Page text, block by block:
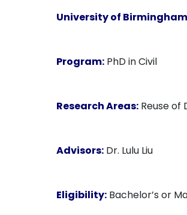
University of
Program: PhD in Civil
Research Areas: Reuse of
Advisors: Dr. Lulu Liu
Eligibility: Bachelor’s or